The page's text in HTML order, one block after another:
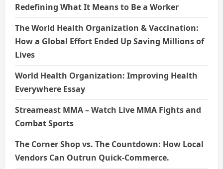
Redefining What It Means to Be a Worker
The World Health Organization & Vaccination:
How a Global Effort Ended Up Saving Millions of
Lives
World Health Organization: Improving Health
Everywhere Essay
Streameast MMA – Watch Live MMA Fights and
Combat Sports
The Corner Shop vs. The Countdown: How Local
Vendors Can Outrun Quick-Commerce.